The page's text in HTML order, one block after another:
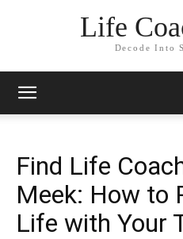
Life
Decode Into
Find Life
Meek: How to
Life with Your